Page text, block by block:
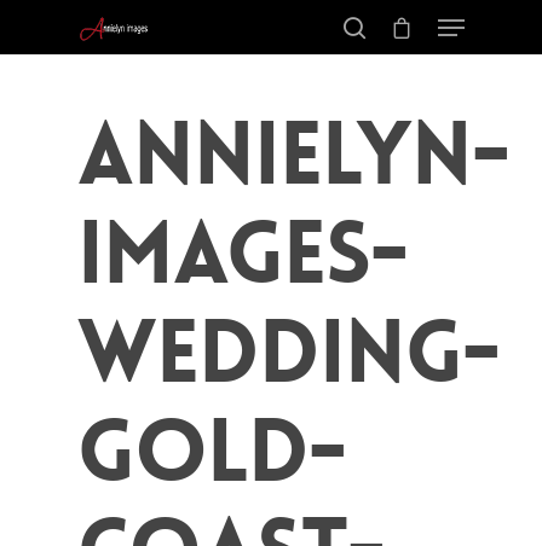
Annielyn-
Images-
Wedding-
Gold-